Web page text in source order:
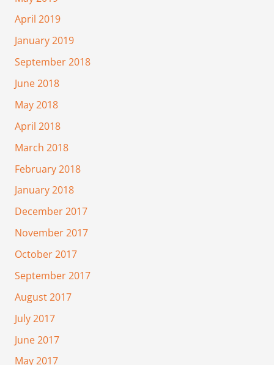
April 2019
January 2019
September 2018
June 2018
May 2018
April 2018
March 2018
February 2018
January 2018
December 2017
November 2017
October 2017
September 2017
August 2017
July 2017
June 2017
May 2017